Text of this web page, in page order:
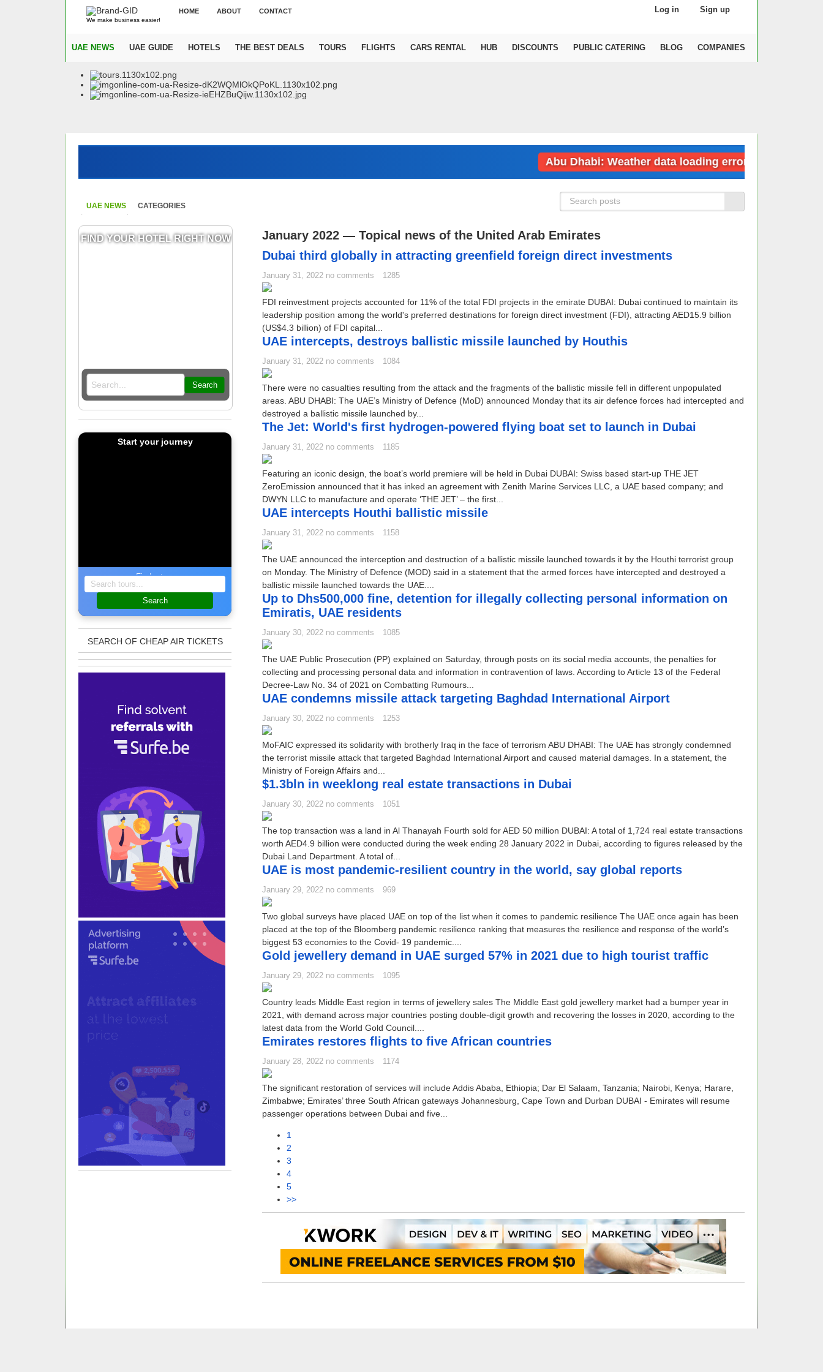
We make business easier!
HOME ABOUT CONTACT Log in Sign up
UAE NEWS UAE GUIDE HOTELS THE BEST DEALS TOURS FLIGHTS CARS RENTAL HUB DISCOUNTS PUBLIC CATERING BLOG COMPANIES
Abu Dhabi: Weather data loading error
UAE NEWS CATEGORIES
FIND YOUR HOTEL RIGHT NOW
Search
Start your journey
Find a tour
Search
SEARCH OF CHEAP AIR TICKETS
January 2022 — Topical news of the United Arab Emirates
Dubai third globally in attracting greenfield foreign direct investments
January 31, 2022 no comments 1285
FDI reinvestment projects accounted for 11% of the total FDI projects in the emirate DUBAI: Dubai continued to maintain its
leadership position among the world's preferred destinations for foreign direct investment (FDI), attracting AED15.9 billion
(US$4.3 billion) of FDI capital...
UAE intercepts, destroys ballistic missile launched by Houthis
January 31, 2022 no comments 1084
There were no casualties resulting from the attack and the fragments of the ballistic missile fell in different unpopulated
areas. ABU DHABI: The UAE’s Ministry of Defence (MoD) announced Monday that its air defence forces had intercepted and
destroyed a ballistic missile launched by...
The Jet: World's first hydrogen-powered flying boat set to launch in Dubai
January 31, 2022 no comments 1185
Featuring an iconic design, the boat’s world premiere will be held in Dubai DUBAI: Swiss based start-up THE JET
ZeroEmission announced that it has inked an agreement with Zenith Marine Services LLC, a UAE based company; and
DWYN LLC to manufacture and operate ‘THE JET’ – the first...
UAE intercepts Houthi ballistic missile
January 31, 2022 no comments 1158
The UAE announced the interception and destruction of a ballistic missile launched towards it by the Houthi terrorist group
on Monday. The Ministry of Defence (MOD) said in a statement that the armed forces have intercepted and destroyed a
ballistic missile launched towards the UAE....
Up to Dhs500,000 fine, detention for illegally collecting personal information on
Emiratis, UAE residents
January 30, 2022 no comments 1085
The UAE Public Prosecution (PP) explained on Saturday, through posts on its social media accounts, the penalties for
collecting and processing personal data and information in contravention of laws. According to Article 13 of the Federal
Decree-Law No. 34 of 2021 on Combatting Rumours...
UAE condemns missile attack targeting Baghdad International Airport
January 30, 2022 no comments 1253
MoFAIC expressed its solidarity with brotherly Iraq in the face of terrorism ABU DHABI: The UAE has strongly condemned
the terrorist missile attack that targeted Baghdad International Airport and caused material damages. In a statement, the
Ministry of Foreign Affairs and...
$1.3bln in weeklong real estate transactions in Dubai
January 30, 2022 no comments 1051
The top transaction was a land in Al Thanayah Fourth sold for AED 50 million DUBAI: A total of 1,724 real estate transactions
worth AED4.9 billion were conducted during the week ending 28 January 2022 in Dubai, according to figures released by the
Dubai Land Department. A total of...
UAE is most pandemic-resilient country in the world, say global reports
January 29, 2022 no comments 969
Two global surveys have placed UAE on top of the list when it comes to pandemic resilience The UAE once again has been
placed at the top of the Bloomberg pandemic resilience ranking that measures the resilience and response of the world’s
biggest 53 economies to the Covid- 19 pandemic....
Gold jewellery demand in UAE surged 57% in 2021 due to high tourist traffic
January 29, 2022 no comments 1095
Country leads Middle East region in terms of jewellery sales The Middle East gold jewellery market had a bumper year in
2021, with demand across major countries posting double-digit growth and recovering the losses in 2020, according to the
latest data from the World Gold Council....
Emirates restores flights to five African countries
January 28, 2022 no comments 1174
The significant restoration of services will include Addis Ababa, Ethiopia; Dar El Salaam, Tanzania; Nairobi, Kenya; Harare,
Zimbabwe; Emirates’ three South African gateways Johannesburg, Cape Town and Durban DUBAI - Emirates will resume
passenger operations between Dubai and five...
1
2
3
4
5
>>